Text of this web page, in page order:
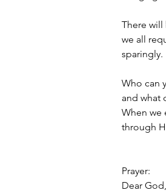
There
we all
sparingly.
Who can
and what
When we
through
Prayer:
Dear